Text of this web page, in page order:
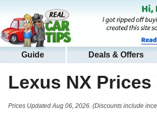
Guide Deals & Offers
Lexus NX Prices
Prices Updated Aug 06, 2026. (Discounts include